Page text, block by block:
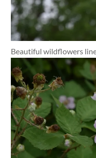
Beautiful wildflowers